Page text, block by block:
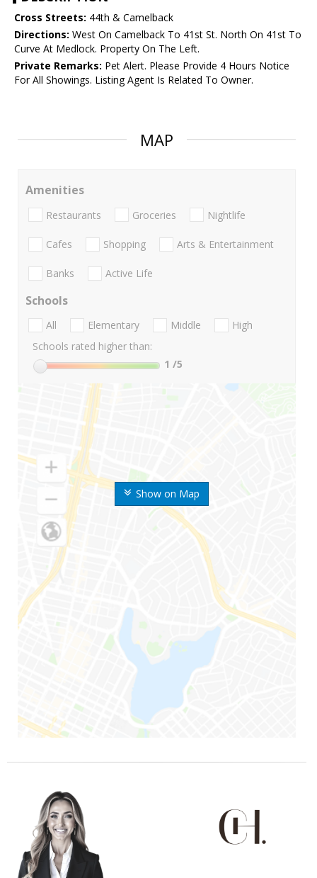
Cross Streets: 44th & Camelback
Directions: West On Camelback To 41st St. North On 41st To
Curve At Medlock. Property On The Left.
Private Remarks: Pet Alert. Please Provide 4 Hours Notice
For All Showings. Listing Agent Is Related To Owner.
MAP
Show on Map
Amenities
Restaurants Groceries Nightlife
Cafes Shopping Arts & Entertainment
Banks Active Life
Schools
All Elementary Middle
High
Schools rated higher than:
1 /5